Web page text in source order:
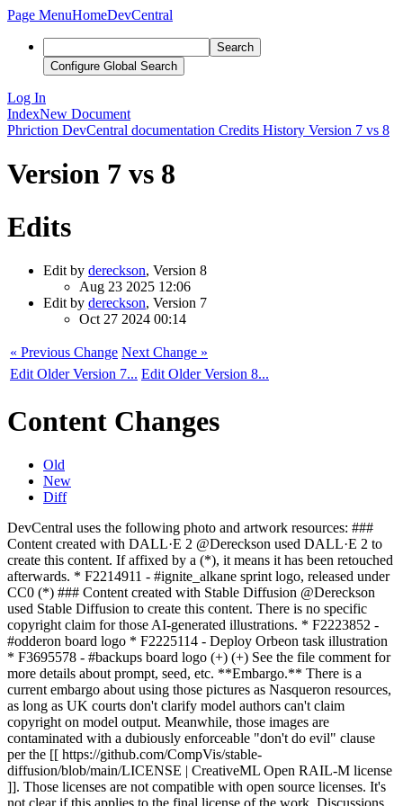
Page MenuHomeDevCentral
Search
Configure Global Search
Log In
IndexNew Document
Phriction DevCentral documentation Credits History Version 7 vs 8
Version 7 vs 8
Edits
Edit by dereckson, Version 8
Aug 23 2025 12:06
Edit by dereckson, Version 7
Oct 27 2024 00:14
« Previous Change Next Change »
Edit Older Version 7... Edit Older Version 8...
Content Changes
Old
New
Diff
DevCentral uses the following photo and artwork resources: ###
Content created with DALL·E 2 @Dereckson used DALL·E 2 to
create this content. If affixed by a (*), it means it has been retouched
afterwards. * F2214911 - #ignite_alkane sprint logo, released under
CC0 (*) ### Content created with Stable Diffusion @Dereckson
used Stable Diffusion to create this content. There is no specific
copyright claim for those AI-generated illustrations. * F2223852 -
#odderon board logo * F2225114 - Deploy Orbeon task illustration
* F3695578 - #backups board logo (+) (+) See the file comment for
more details about prompt, seed, etc. **Embargo.** There is a
current embargo about using those pictures as Nasqueron resources,
as long as UK courts don't clarify model authors can't claim
copyright on model output. Meanwhile, those images are
contaminated with a dubiously enforceable "don't do evil" clause
per the [[ https://github.com/CompVis/stable-
diffusion/blob/main/LICENSE | CreativeML Open RAIL-M license
]]. Those licenses are not compatible with open source licenses. It's